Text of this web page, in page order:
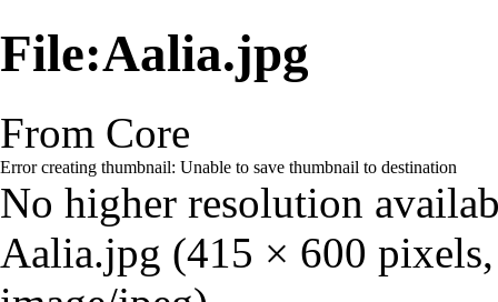
File:Aalia.jpg
From Core
Error creating thumbnail: Unable to save thumbnail to destination
No higher resolution
Aalia.jpg (415 × 600